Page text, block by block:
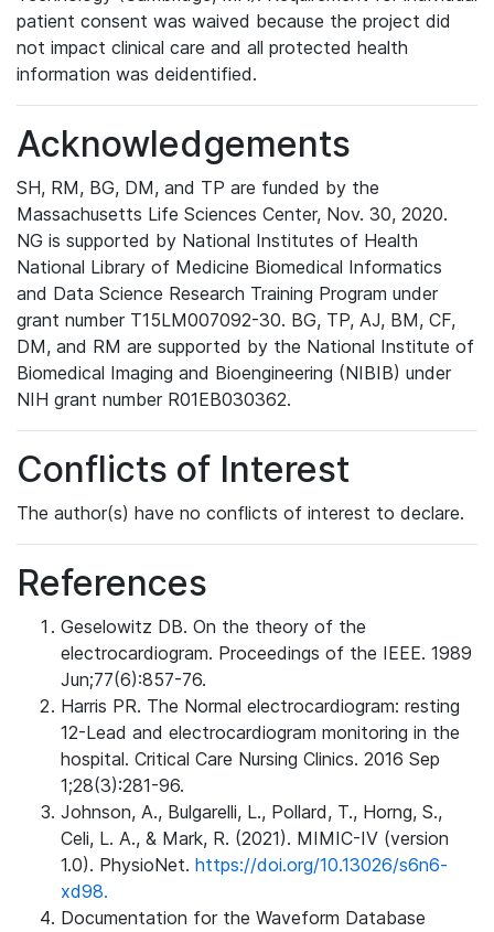
patient consent was waived because the project did
not impact clinical care and all protected health
information was deidentified.
Acknowledgements
SH, RM, BG, DM, and TP are funded by the
Massachusetts Life Sciences Center, Nov. 30, 2020.
NG is supported by National Institutes of Health
National Library of Medicine Biomedical Informatics
and Data Science Research Training Program under
grant number T15LM007092-30. BG, TP, AJ, BM, CF,
DM, and RM are supported by the National Institute of
Biomedical Imaging and Bioengineering (NIBIB) under
NIH grant number R01EB030362.
Conflicts of Interest
The author(s) have no conflicts of interest to declare.
References
Geselowitz DB. On the theory of the
electrocardiogram. Proceedings of the IEEE. 1989
Jun;77(6):857-76.
Harris PR. The Normal electrocardiogram: resting
12-Lead and electrocardiogram monitoring in the
hospital. Critical Care Nursing Clinics. 2016 Sep
1;28(3):281-96.
Johnson, A., Bulgarelli, L., Pollard, T., Horng, S.,
Celi, L. A., & Mark, R. (2021). MIMIC-IV (version
1.0). PhysioNet. https://doi.org/10.13026/s6n6-
xd98.
Documentation for the Waveform Database